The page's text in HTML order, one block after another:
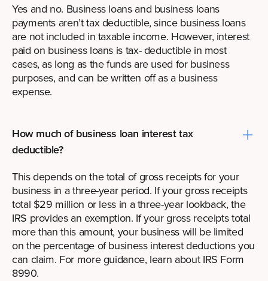
Yes and no. Business loans and business loans
payments aren’t tax deductible, since business loans
are not included in taxable income. However, interest
paid on business loans is tax- deductible in most
cases, as long as the funds are used for business
purposes, and can be written off as a business
expense.
How much of business loan interest tax
deductible?
This depends on the total of gross receipts for your
business in a three-year period. If your gross receipts
total $29 million or less in a three-year lookback, the
IRS provides an exemption. If your gross receipts total
more than this amount, your business will be limited
on the percentage of business interest deductions you
can claim. For more guidance, learn about IRS Form
8990.